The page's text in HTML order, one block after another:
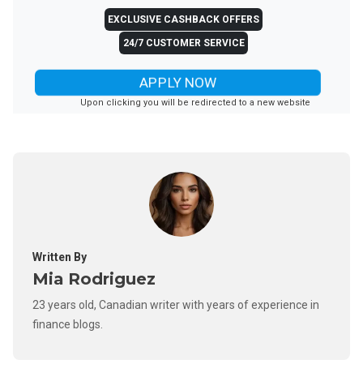
EXCLUSIVE CASHBACK OFFERS
24/7 CUSTOMER SERVICE
APPLY NOW
Upon clicking you will be redirected to a new website
Written By
Mia Rodriguez
23 years old, Canadian writer with years of experience in
finance blogs.